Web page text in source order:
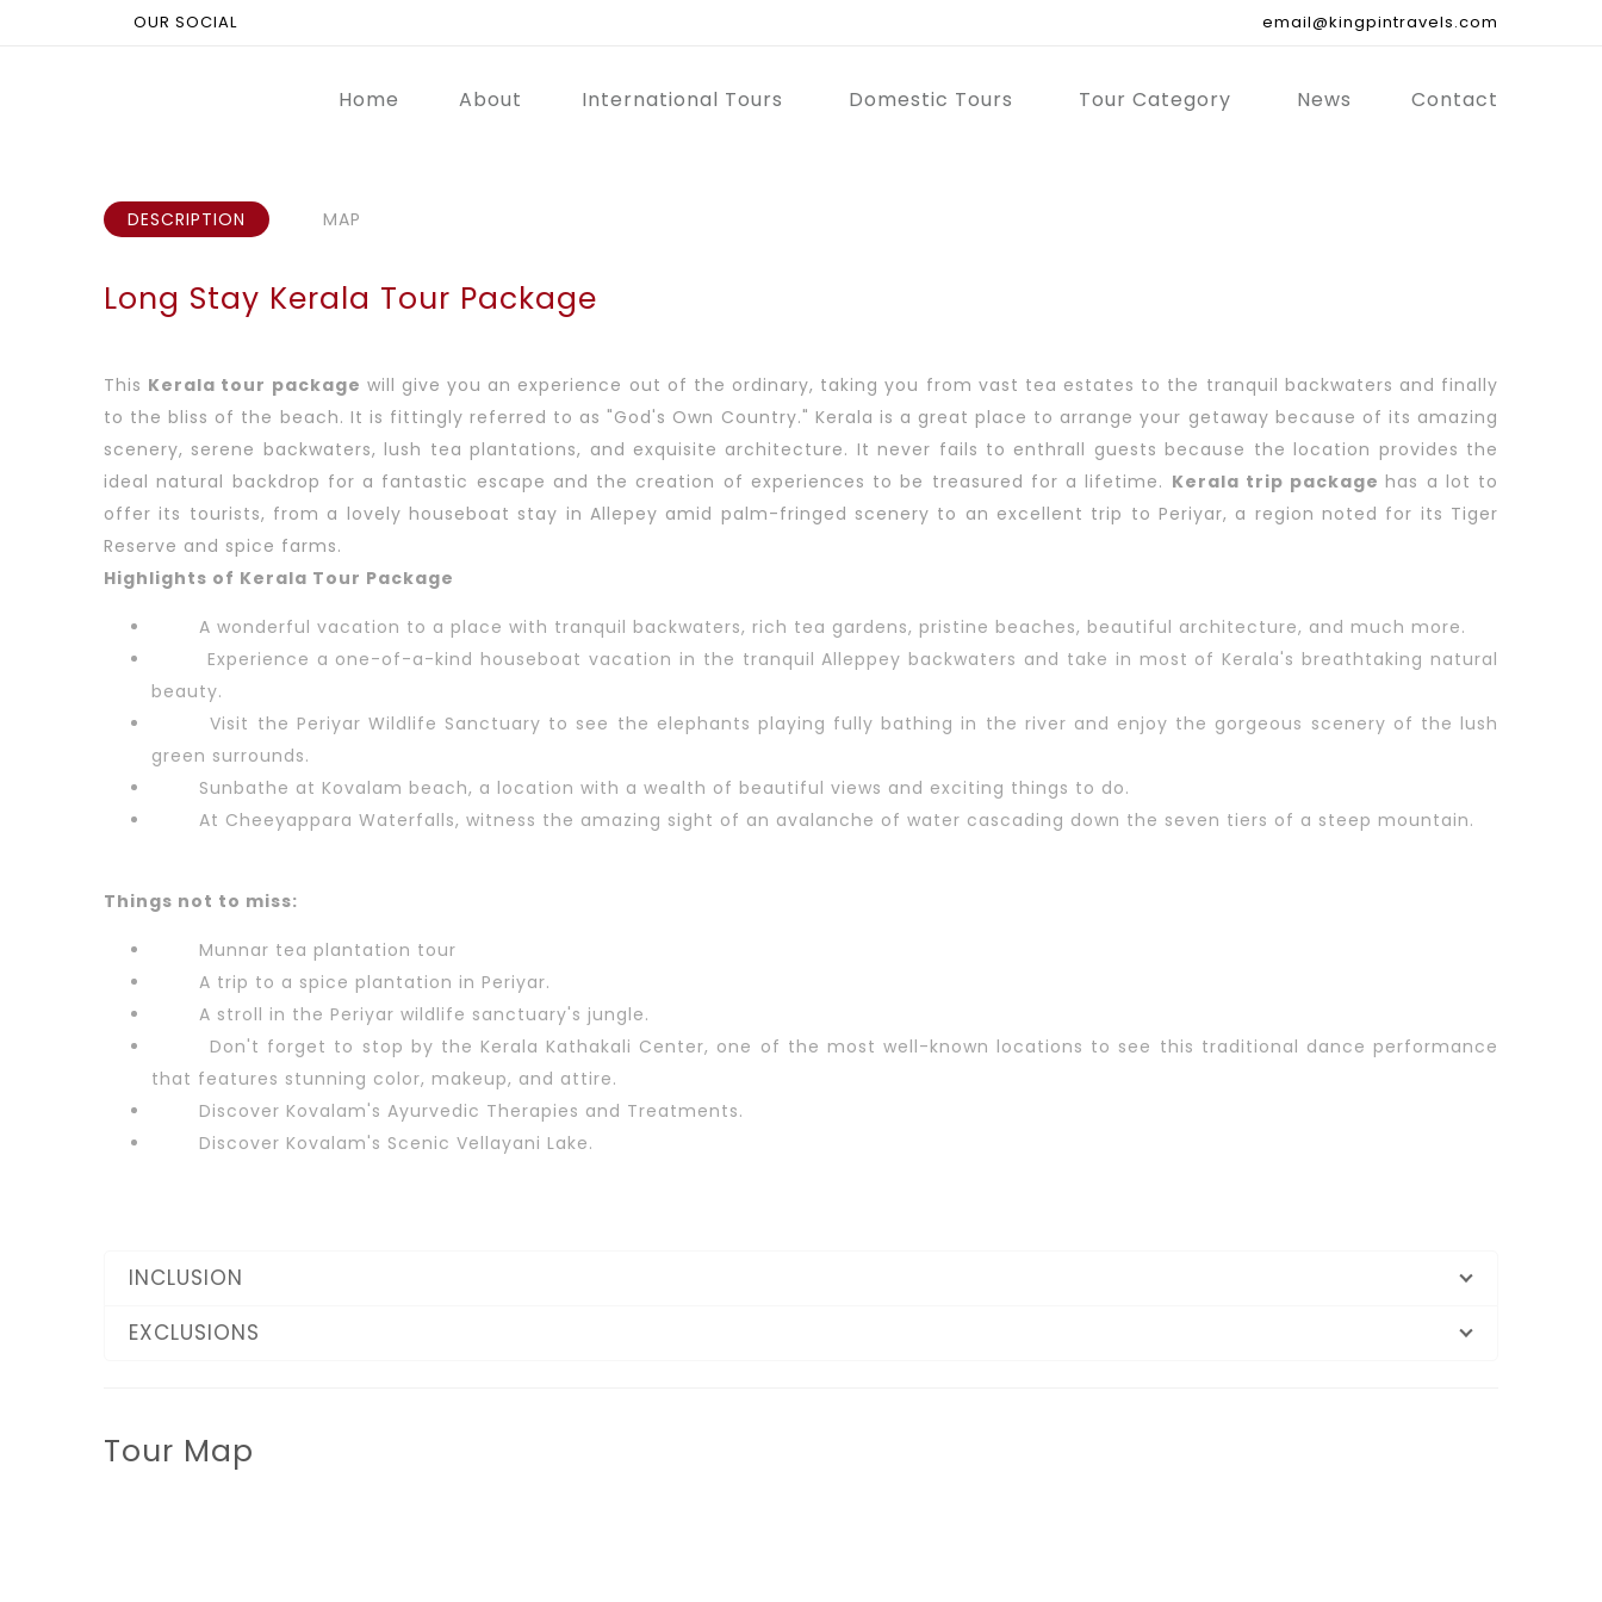
OUR SOCIAL email@kingpintravels.com
Home About International Tours Domestic Tours Tour Category News Contact
DESCRIPTION MAP
Long Stay Kerala Tour Package
This Kerala tour package will give you an experience out of the ordinary, taking you from vast tea estates to the tranquil backwaters and finally
to the bliss of the beach. It is fittingly referred to as "God's Own Country." Kerala is a great place to arrange your getaway because of its amazing
scenery, serene backwaters, lush tea plantations, and exquisite architecture. It never fails to enthrall guests because the location provides the
ideal natural backdrop for a fantastic escape and the creation of experiences to be treasured for a lifetime. Kerala trip packagehas a lot to
offer its tourists, from a lovely houseboat stay in Allepey amid palm-fringed scenery to an excellent trip to Periyar, a region noted for its Tiger
Reserve and spice farms.
Highlights of Kerala Tour Package
A wonderful vacation to a place with tranquil backwaters, rich tea gardens, pristine beaches, beautiful architecture, and much more.
Experience a one-of-a-kind houseboat vacation in the tranquil Alleppey backwaters and take in most of Kerala's breathtaking natural
beauty.
Visit the Periyar Wildlife Sanctuary to see the elephants playing fully bathing in the river and enjoy the gorgeous scenery of the lush
green surrounds.
Sunbathe at Kovalam beach, a location with a wealth of beautiful views and exciting things to do.
At Cheeyappara Waterfalls, witness the amazing sight of an avalanche of water cascading down the seven tiers of a steep mountain.
Things not to miss:
Munnar tea plantation tour
A trip to a spice plantation in Periyar.
A stroll in the Periyar wildlife sanctuary's jungle.
Don't forget to stop by the Kerala Kathakali Center, one of the most well-known locations to see this traditional dance performance
that features stunning color, makeup, and attire.
Discover Kovalam's Ayurvedic Therapies and Treatments.
Discover Kovalam's Scenic Vellayani Lake.
INCLUSION
EXCLUSIONS
Tour Map